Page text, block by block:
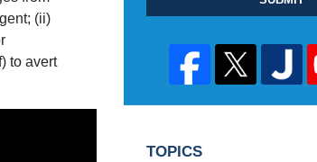
(ii)
to avert
TOPICS